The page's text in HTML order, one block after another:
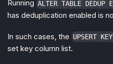
Running ALTER TABLE DEDUP
has deduplication enabled is
In such cases, the UPSERT
set key column list.